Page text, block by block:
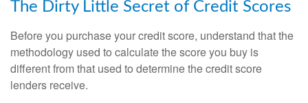
The Dirty Little Secret of Credit Scores
Before you purchase your credit score, understand that the
methodology used to calculate the score you buy is
different from that used to determine the credit score
lenders receive.